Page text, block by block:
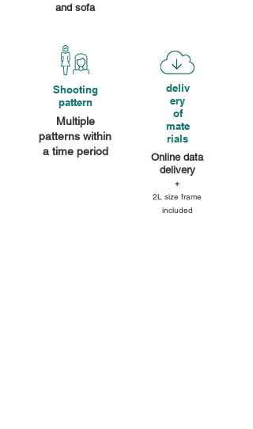
and sofa
Shooting
pattern
Multiple
patterns within
a time period
deliv
ery
of
mate
rials
Online data
delivery
+
2L size frame
included